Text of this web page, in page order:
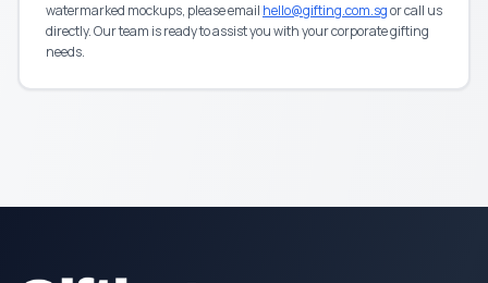
watermarked mockups, please email hello@gifting.com.sgor call us
directly. Our team is ready to assist you with your corporate gifting
needs.